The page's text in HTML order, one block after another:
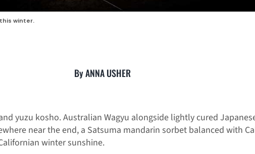
winter.
By ANNA USHER
yuzu kosho. Australian Wagyu alongside lightly cured
near the end, a Satsuma mandarin sorbet balanced with
winter sunshine.